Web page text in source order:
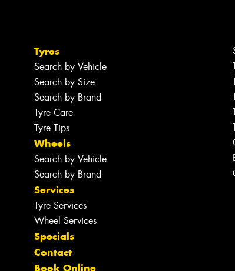
Tyres
Search by Vehicle
Search by Size
Search by Brand
Tyre Care
Tyre Tips
Wheels
Search by Vehicle
Search by Brand
Services
Tyre Services
Wheel Services
Specials
Contact
Book Online